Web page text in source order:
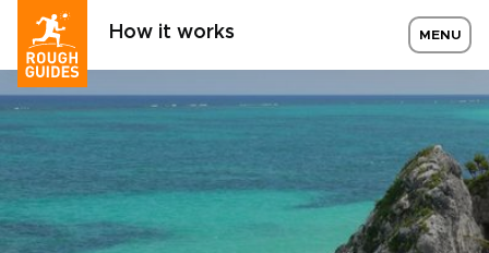
How it works MENU